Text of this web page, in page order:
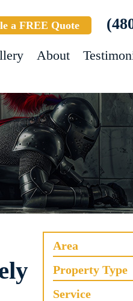
a FREE Quote
About
Area
Property Type
Service